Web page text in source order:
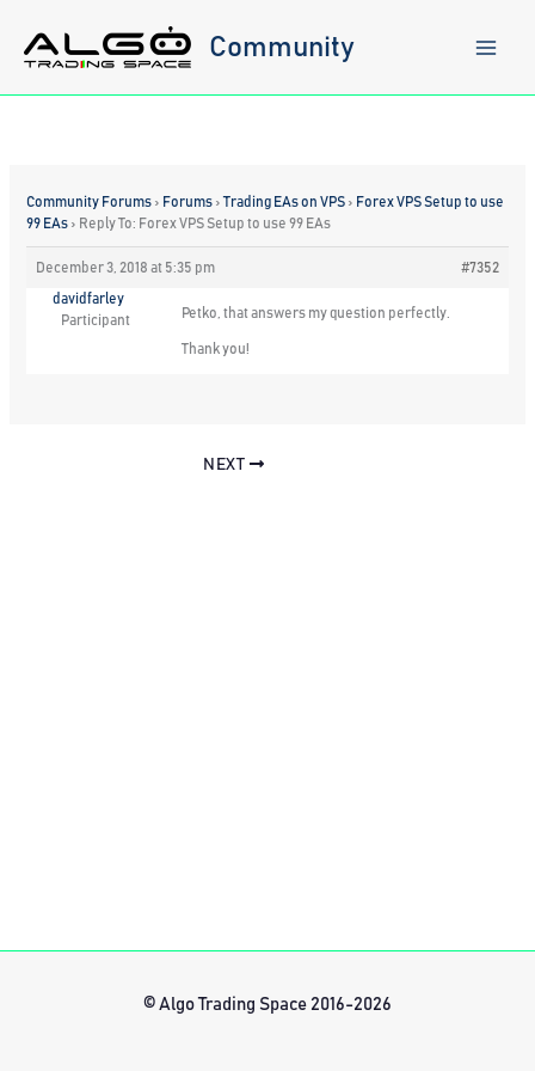
content
Community
Community Forums › Forums › Trading EAs on VPS › Forex VPS Setup to use
99 EAs › Reply To: Forex VPS Setup to use 99 EAs
December 3, 2018 at 5:35 pm #7352
davidfarley
Participant
Petko, that answers my question perfectly.
Thank you!
NEXT
© Algo Trading Space 2016-2026